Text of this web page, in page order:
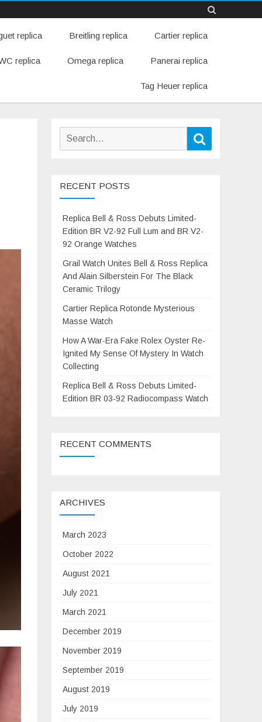
to replica Breitling replica Cartier replica
replica Omega replica Panerai replica
Tag Heuer replica
Search
RECENT POSTS
Replica Bell & Ross Debuts Limited-
Edition BR V2-92 Full Lum and BR V2-
92 Orange Watches
Grail Watch Unites Bell & Ross Replica
And Alain Silberstein For The Black
Ceramic Trilogy
Cartier Replica Rotonde Mysterious
Masse Watch
How A War-Era Fake Rolex Oyster Re-
Ignited My Sense Of Mystery In Watch
Collecting
Replica Bell & Ross Debuts Limited-
Edition BR 03-92 Radiocompass Watch
RECENT COMMENTS
ARCHIVES
March 2023
October 2022
August 2021
July 2021
March 2021
December 2019
November 2019
September 2019
August 2019
July 2019